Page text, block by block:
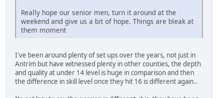
Really hope our senior men, turn it around at the
weekend and give us a bit of hope. Things are bleak at
them moment
I've been around plenty of set ups over the years, not just in
Antrim but have witnessed plenty in other counties, the depth
and quality at under 14 level is huge in comparison and then
the difference in skill level once they hit 16 is different again..